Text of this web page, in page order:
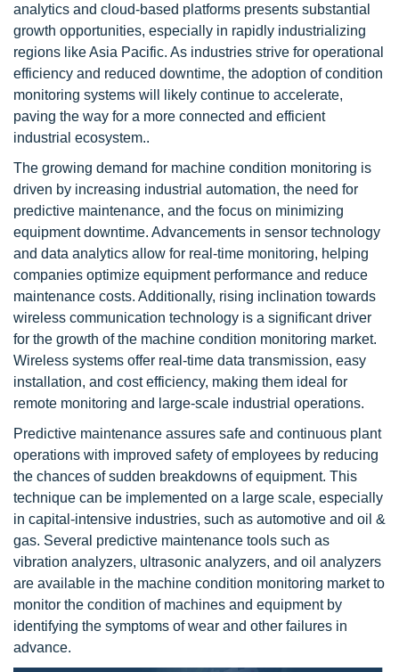
analytics and cloud-based platforms presents substantial
growth opportunities, especially in rapidly industrializing
regions like Asia Pacific. As industries strive for operational
efficiency and reduced downtime, the adoption of condition
monitoring systems will likely continue to accelerate,
paving the way for a more connected and efficient
industrial ecosystem..
The growing demand for machine condition monitoring is
driven by increasing industrial automation, the need for
predictive maintenance, and the focus on minimizing
equipment downtime. Advancements in sensor technology
and data analytics allow for real-time monitoring, helping
companies optimize equipment performance and reduce
maintenance costs. Additionally, rising inclination towards
wireless communication technology is a significant driver
for the growth of the machine condition monitoring market.
Wireless systems offer real-time data transmission, easy
installation, and cost efficiency, making them ideal for
remote monitoring and large-scale industrial operations.
Predictive maintenance assures safe and continuous plant
operations with improved safety of employees by reducing
the chances of sudden breakdowns of equipment. This
technique can be implemented on a large scale, especially
in capital-intensive industries, such as automotive and oil &
gas. Several predictive maintenance tools such as
vibration analyzers, ultrasonic analyzers, and oil analyzers
are available in the machine condition monitoring market to
monitor the condition of machines and equipment by
identifying the symptoms of wear and other failures in
advance.